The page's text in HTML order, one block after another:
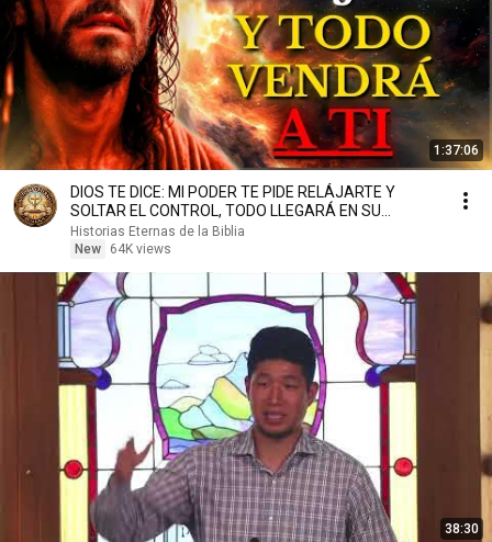
1:37:06
DIOS TE DICE: MI PODER TE PIDE RELÁJARTE Y
SOLTAR EL CONTROL, TODO LLEGARÁ EN SU
MOMENTO PERFECTO
Historias Eternas de la Biblia
New
64K views
38:30